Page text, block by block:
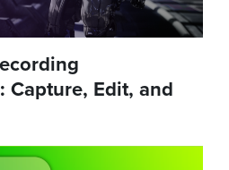
Capture, Edit, and